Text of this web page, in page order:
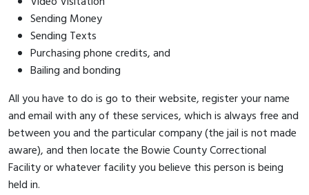
Sending Money
Sending Texts
Purchasing phone credits, and
Bailing and bonding
All you have to do is go to their website, register your name
and email with any of these services, which is always free and
between you and the particular company (the jail is not made
aware), and then locate the Bowie County Correctional
Facility or whatever facility you believe this person is being
held in.